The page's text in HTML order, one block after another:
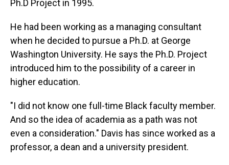
Ph.D Project in 1995.
He had been working as a managing consultant
when he decided to pursue a Ph.D. at George
Washington University. He says the Ph.D. Project
introduced him to the possibility of a career in
higher education.
"I did not know one full-time Black faculty member.
And so the idea of academia as a path was not
even a consideration." Davis has since worked as a
professor, a dean and a university president.